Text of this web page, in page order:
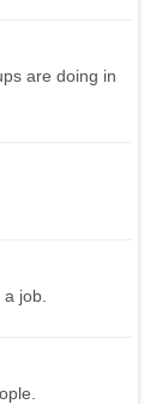
are doing in
job.